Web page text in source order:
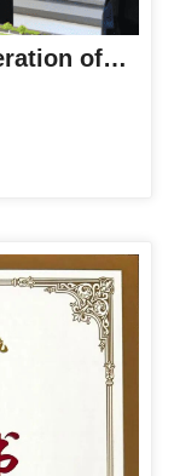
The leaders of the Hefei Federation of Industry and Commerce visited Hanxing Smart Energy for research and guidance